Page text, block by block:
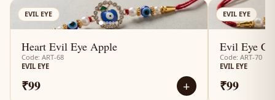
AN
EVIL EYE
Heart Evil Eye Apple
Code: ART-68
EVIL EYE
₹99 +
EVIL EYE
Evil Eye
Code: ART-70
EVIL EYE
₹99